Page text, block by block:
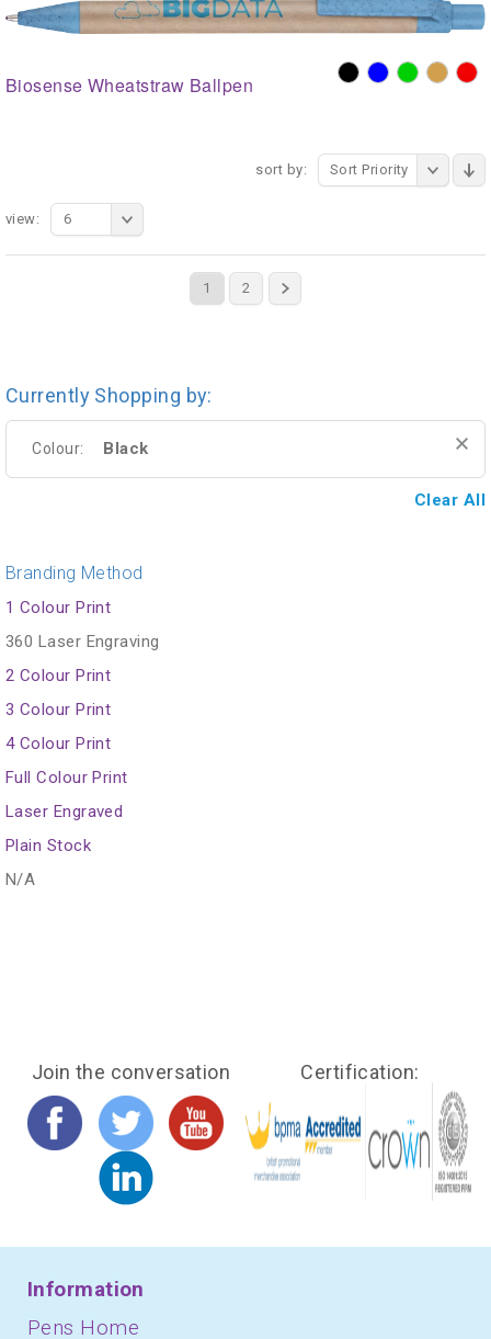
Biosense Wheatstraw Ballpen
sort by: Sort Priority
1 2
view: 6
Currently Shopping by:
Colour: Black
Clear All
Branding Method
1 Colour Print
360 Laser Engraving
2 Colour Print
3 Colour Print
4 Colour Print
Full Colour Print
Laser Engraved
Plain Stock
N/A
Join the conversation Certification:
Information
Pens Home